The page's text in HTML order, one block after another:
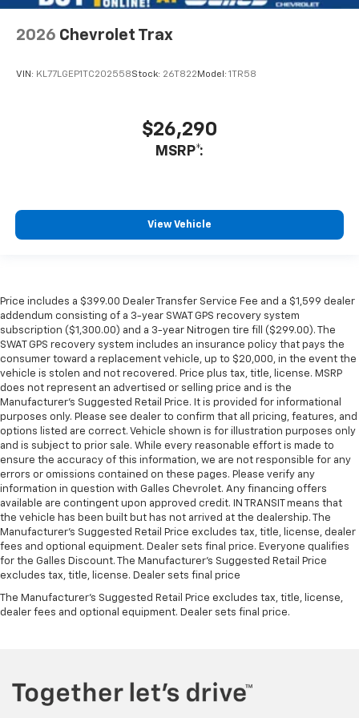
2026 Chevrolet Trax
VIN: KL77LGEP1TC202558Stock: 26T822 Model: 1TR58
$26,290
MSRP*:
View Vehicle
Price includes a $399.00 Dealer Transfer Service Fee and a $1,599 dealer
addendum consisting of a 3-year SWAT GPS recovery system
subscription ($1,300.00) and a 3-year Nitrogen tire fill ($299.00). The
SWAT GPS recovery system includes an insurance policy that pays the
consumer toward a replacement vehicle, up to $20,000, in the event the
vehicle is stolen and not recovered. Price plus tax, title, license. MSRP
does not represent an advertised or selling price and is the
Manufacturer’s Suggested Retail Price. It is provided for informational
purposes only. Please see dealer to confirm that all pricing, features, and
options listed are correct. Vehicle shown is for illustration purposes only
and is subject to prior sale. While every reasonable effort is made to
ensure the accuracy of this information, we are not responsible for any
errors or omissions contained on these pages. Please verify any
information in question with Galles Chevrolet. Any financing offers
available are contingent upon approved credit. IN TRANSIT means that
the vehicle has been built but has not arrived at the dealership. The
Manufacturer's Suggested Retail Price excludes tax, title, license, dealer
fees and optional equipment. Dealer sets final price. Everyone qualifies
for the Galles Discount. The Manufacturer's Suggested Retail Price
excludes tax, title, license. Dealer sets final price
The Manufacturer's Suggested Retail Price excludes tax, title, license,
dealer fees and optional equipment. Dealer sets final price.